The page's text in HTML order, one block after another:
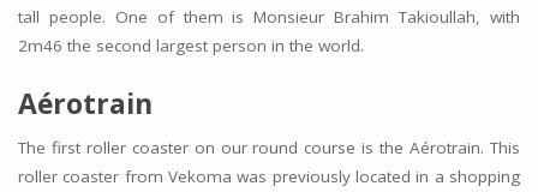
tall people. One of them is Monsieur Brahim Takioullah, with
2m46 the second largest person in the world.
Aérotrain
The first roller coaster on our round course is the Aérotrain. This
roller coaster from Vekoma was previously located in a shopping